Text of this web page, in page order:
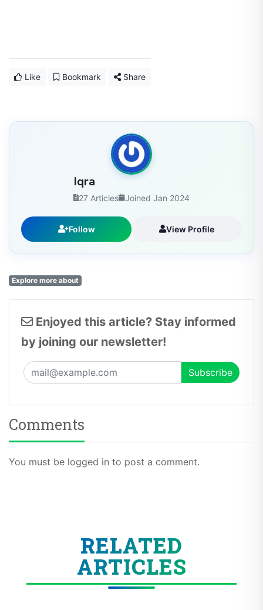
Like Bookmark Share
Iqra
27 Articles Joined Jan 2024
Follow View Profile
Explore more about
Enjoyed this article? Stay informed
by joining our newsletter!
Comments
You must be logged in to post a comment.
RELATED
ARTICLES